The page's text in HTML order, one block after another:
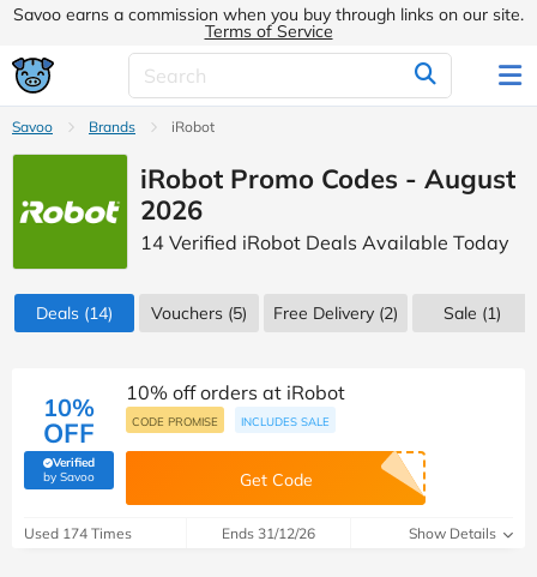
Savoo earns a commission when you buy through links on our site.
Terms of Service
Savoo Brands iRobot
iRobot Promo Codes - August
2026
14 Verified iRobot Deals Available Today
Deals (14) Vouchers (5) Free Delivery (2) Sale (1)
10%
OFF
Verified
by Savoo(verified by Savoo deals team)
10% off orders at iRobot
CODE PROMISE INCLUDES SALE
Get Code
Used 174 Times Ends 31/12/26 Show Details